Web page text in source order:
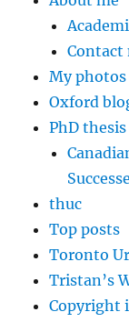
Contact
My photos
Oxford
PhD thesis
thuc
Top posts
Toronto
Tristan’s
Copyright